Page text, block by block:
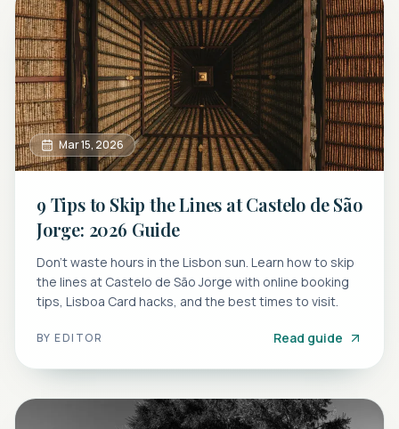
Mar 15, 2026
9 Tips to Skip the Lines at Castelo de São
Jorge: 2026 Guide
Don't waste hours in the Lisbon sun. Learn how to skip
the lines at Castelo de São Jorge with online booking
tips, Lisboa Card hacks, and the best times to visit.
BYEDITOR Read guide